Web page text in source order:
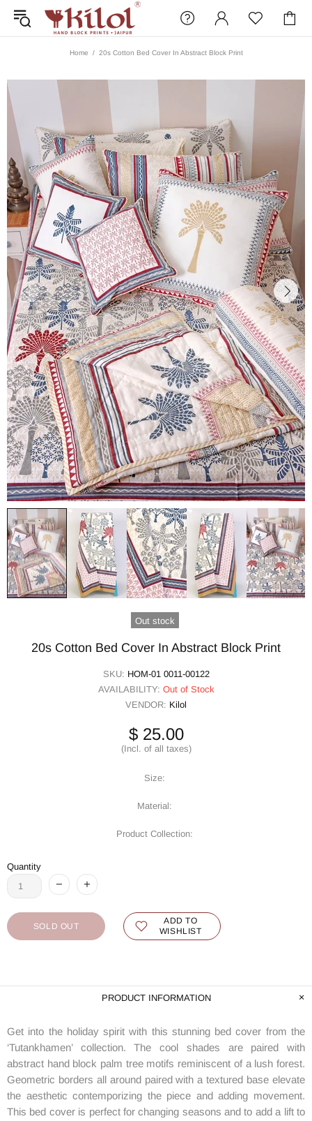
Home 20s Cotton Bed Cover In Abstract Block Print
Out stock
20s Cotton Bed Cover In Abstract Block Print
SKU: HOM-01 0011-00122
AVAILABILITY: Out of Stock
VENDOR: Kilol
$ 25.00
(Incl. of all taxes)
Size:
Material:
Product Collection:
Quantity
SOLD OUT
ADD TO
WISHLIST
PRODUCT INFORMATION
Get into the holiday spirit with this stunning bed cover from the
‘Tutankhamen’ collection. The cool shades are paired with
abstract hand block palm tree motifs reminiscent of a lush forest.
Geometric borders all around paired with a textured base elevate
the aesthetic contemporizing the piece and adding movement.
This bed cover is perfect for changing seasons and to add a lift to